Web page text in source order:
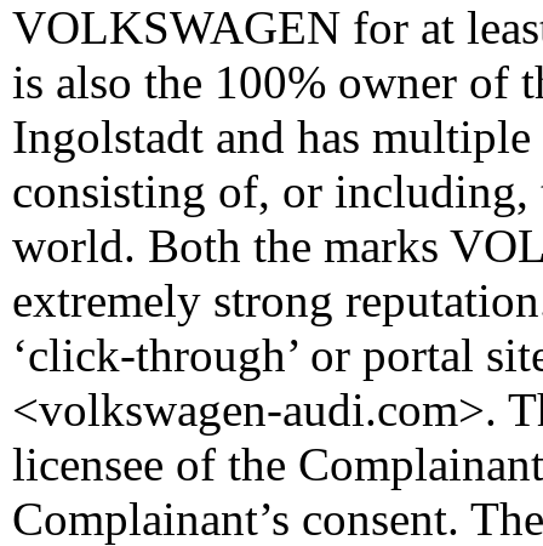
VOLKSWAGEN for at
is also the 100% owner of
Ingolstadt and has
consisting of, or
world. Both the marks
extremely strong
‘click-through’ or portal
<volkswagen-audi.com>.
licensee of the
Complainant’s consent.